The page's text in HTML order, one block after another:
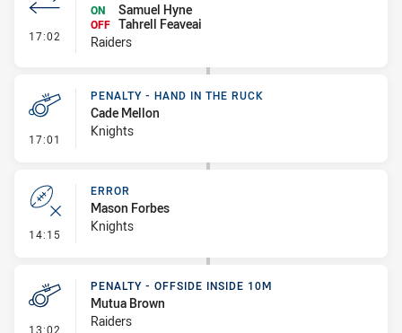
17:02 - Interchange #1
ON
Samuel Hyne
OFF Tahrell Feaveai
Raiders
17:01 - Penalty - Hand in the Ruck
PENALTY - HAND IN THE RUCK
Cade Mellon
Knights
14:15 - Error
ERROR
Mason Forbes
Knights
13:02 - Penalty - Offside inside 10m
PENALTY - OFFSIDE INSIDE 10M
Mutua Brown
Raiders